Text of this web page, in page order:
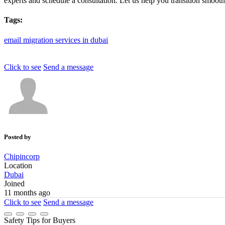
Tags:
email migration services in dubai
Click to see Send a message
Posted by
Chipincorp
Location
Dubai
Joined
11 months ago
Click to see Send a message
Safety Tips for Buyers